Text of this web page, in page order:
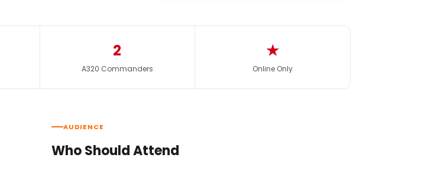
2
A320 Commanders
★
Online Only
AUDIENCE
Who Should Attend